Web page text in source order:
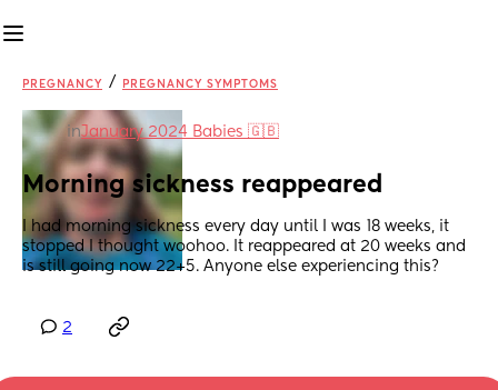
PREGNANCY / PREGNANCY SYMPTOMS
inJanuary 2024 Babies 🇬🇧
Morning sickness reappeared
I had morning sickness every day until I was 18 weeks, it
stopped I thought woohoo. It reappeared at 20 weeks and
is still going now 22+5. Anyone else experiencing this?
2